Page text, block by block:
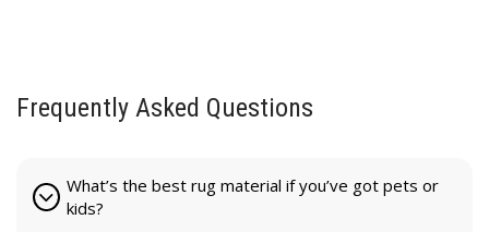
Frequently Asked Questions
What’s the best rug material if you’ve got pets or
kids?